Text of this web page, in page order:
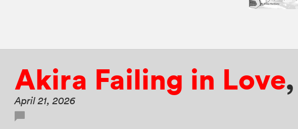
Akira Failing in Love,
April 21, 2026